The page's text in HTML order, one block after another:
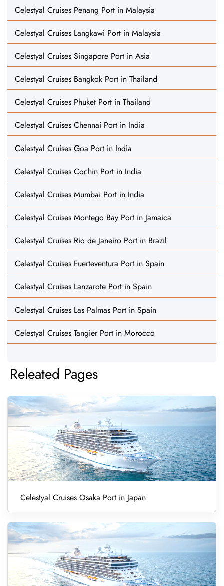
Celestyal Cruises Penang Port in Malaysia
Celestyal Cruises Langkawi Port in Malaysia
Celestyal Cruises Singapore Port in Asia
Celestyal Cruises Bangkok Port in Thailand
Celestyal Cruises Phuket Port in Thailand
Celestyal Cruises Chennai Port in India
Celestyal Cruises Goa Port in India
Celestyal Cruises Cochin Port in India
Celestyal Cruises Mumbai Port in India
Celestyal Cruises Montego Bay Port in Jamaica
Celestyal Cruises Rio de Janeiro Port in Brazil
Celestyal Cruises Fuerteventura Port in Spain
Celestyal Cruises Lanzarote Port in Spain
Celestyal Cruises Las Palmas Port in Spain
Celestyal Cruises Tangier Port in Morocco
Releated Pages
Celestyal Cruises Osaka Port in Japan